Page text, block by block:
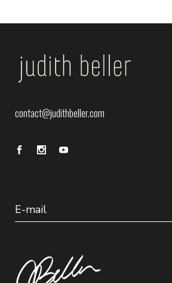
contact@judithbeller.com